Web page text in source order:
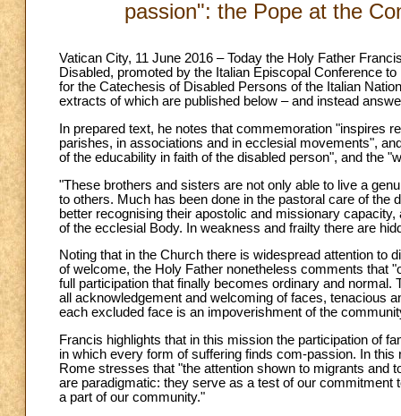
passion": the Pope at the
Vatican City, 11 June 2016 – Today the Holy Father
Disabled, promoted by the Italian Episcopal Conference
for the Catechesis of Disabled Persons of the Italian
extracts of which are published below – and instead
In prepared text, he notes that commemoration "inspires
parishes, in associations and in ecclesial movements",
of the educability in faith of the disabled person", and the
"These brothers and sisters are not only able to live a
to others. Much has been done in the pastoral care of
better recognising their apostolic and missionary
of the ecclesial Body. In weakness and frailty there are
Noting that in the Church there is widespread attention to
of welcome, the Holy Father nonetheless comments that
full participation that finally becomes ordinary and
all acknowledgement and welcoming of faces, tenacious
each excluded face is an impoverishment of the
Francis highlights that in this mission the participation of
in which every form of suffering finds com-passion. In
Rome stresses that "the attention shown to migrants and
are paradigmatic: they serve as a test of our
a part of our community."